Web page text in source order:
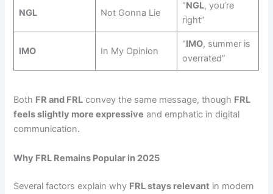
NGL Not Gonna Lie
“NGL, you’re
right”
IMO In My Opinion
“IMO, summer is
overrated”
Both FR and FRL convey the same message, though FRL
feels slightly more expressive and emphatic in digital
communication.
Why FRL Remains Popular in 2025
Several factors explain why FRL stays relevant in modern